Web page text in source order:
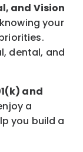
and Vision
your
dental, and
and
a
you build a